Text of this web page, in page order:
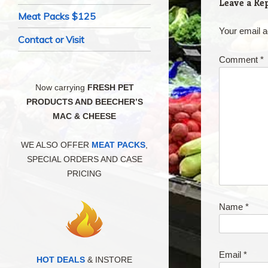
Meat Packs $125
Contact or Visit
Leave a
Your email
Comment *
Name *
Email *
Now carrying FRESH PET
PRODUCTS AND BEECHER’S
MAC & CHEESE
WE ALSO OFFER MEAT PACKS
SPECIAL ORDERS AND CASE
PRICING
HOT DEALS & INSTORE